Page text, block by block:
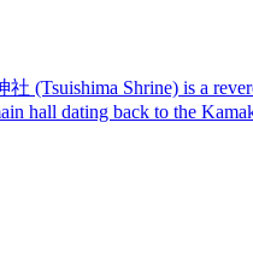
(Tsuishima Shrine) is a
hall dating back to the